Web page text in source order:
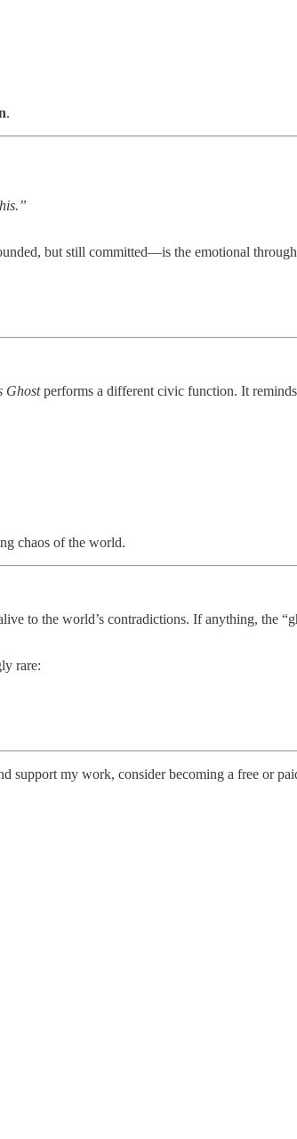
.
but still committed—is the emotional
Ghostperforms a different civic function. It
chaos of the world.
to the world’s contradictions. If anything, the
rare:
support my work, consider becoming a free or